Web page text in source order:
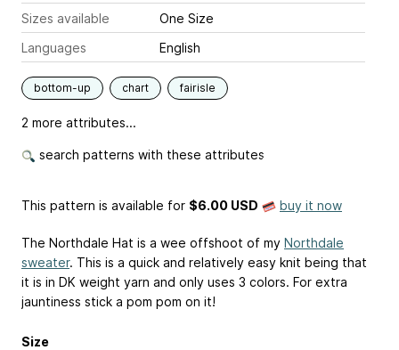
Sizes available
One Size
Languages
English
bottom-up chart fairisle
2 more attributes...
search patterns with these attributes
This pattern is available for $6.00 USD buy it now
The Northdale Hat is a wee offshoot of my Northdale
sweater. This is a quick and relatively easy knit being that
it is in DK weight yarn and only uses 3 colors. For extra
jauntiness stick a pom pom on it!
Size